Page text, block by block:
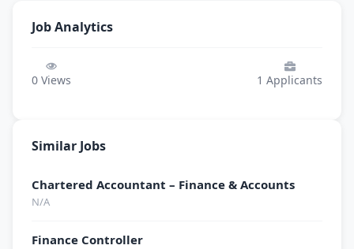
Job Analytics
0 Views 1 Applicants
Similar Jobs
Chartered Accountant – Finance & Accounts
N/A
Finance Controller